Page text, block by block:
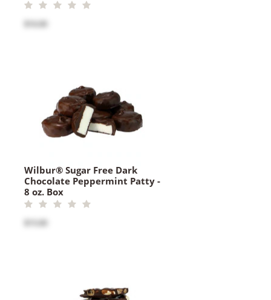
$16.00
Wilbur® Sugar Free Dark
Chocolate Peppermint Patty -
8 oz. Box
$15.00